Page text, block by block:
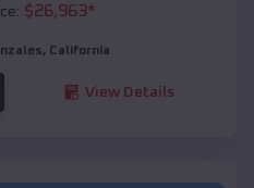
$26,963*
, California
View Details